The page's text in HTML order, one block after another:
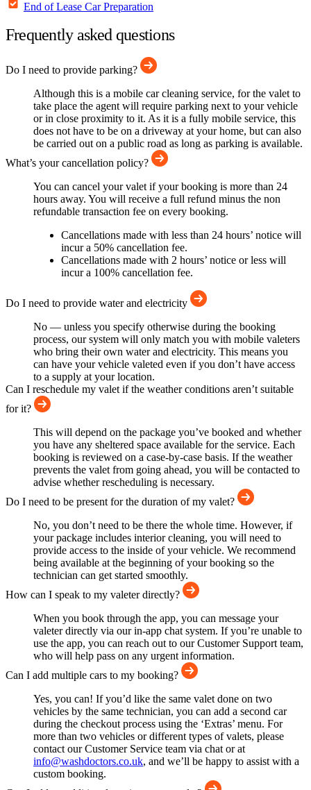
End of Lease Car Preparation
Frequently asked questions
Do I need to provide parking?
Although this is a mobile car cleaning service, for the valet to
take place the agent will require parking next to your vehicle
or in close proximity to it. As it is a fully mobile service, this
does not have to be on a driveway at your home, but can also
be carried out on a public road as long as parking is available.
What’s your cancellation policy?
You can cancel your valet if your booking is more than 24
hours away. You will receive a full refund minus the non
refundable transaction fee on every booking.
Cancellations made with less than 24 hours’ notice will
incur a 50% cancellation fee.
Cancellations made with 2 hours’ notice or less will
incur a 100% cancellation fee.
Do I need to provide water and electricity
No — unless you specify otherwise during the booking
process, our system will only match you with mobile valeters
who bring their own water and electricity. This means you
can have your vehicle valeted even if you don’t have access
to a supply at your location.
Can I reschedule my valet if the weather conditions aren’t suitable
for it?
This will depend on the package you’ve booked and whether
you have any sheltered space available for the service. Each
booking is reviewed on a case-by-case basis. If the weather
prevents the valet from going ahead, you will be contacted to
advise whether rescheduling is necessary.
Do I need to be present for the duration of my valet?
No, you don’t need to be there the whole time. However, if
your package includes interior cleaning, you will need to
provide access to the inside of your vehicle. We recommend
being available at the beginning of your booking so the
technician can get started smoothly.
How can I speak to my valeter directly?
When you book through the app, you can message your
valeter directly via our in-app chat system. If you’re unable to
use the app, you can reach out to our Customer Support team,
who will help pass on any urgent information.
Can I add multiple cars to my booking?
Yes, you can! If you’d like the same valet done on two
vehicles by the same technician, you can add a second car
during the checkout process using the ‘Extras’ menu. For
more than two vehicles or different types of valets, please
contact our Customer Service team via chat or at
info@washdoctors.co.uk, and we’ll be happy to assist with a
custom booking.